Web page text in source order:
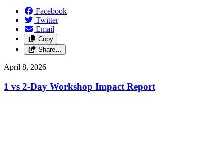
Facebook
Twitter
Email
Copy
Share…
April 8, 2026
1 vs 2-Day Workshop Impact Report